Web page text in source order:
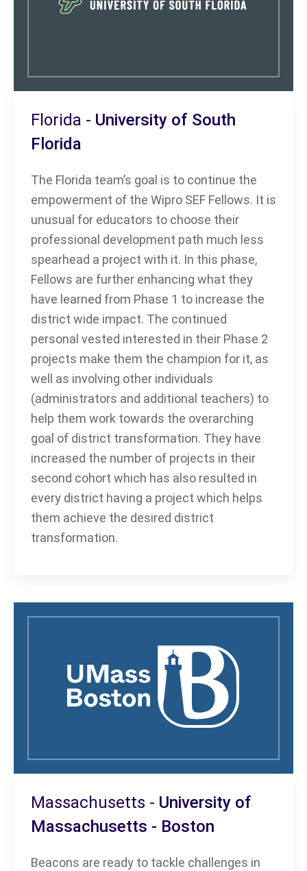
Florida - University of South
Florida
The Florida team’s goal is to continue the
empowerment of the Wipro SEF Fellows. It is
unusual for educators to choose their
professional development path much less
spearhead a project with it. In this phase,
Fellows are further enhancing what they
have learned from Phase 1 to increase the
district wide impact. The continued
personal vested interested in their Phase 2
projects make them the champion for it, as
well as involving other individuals
(administrators and additional teachers) to
help them work towards the overarching
goal of district transformation. They have
increased the number of projects in their
second cohort which has also resulted in
every district having a project which helps
them achieve the desired district
transformation.
Massachusetts - University of
Massachusetts - Boston
Beacons are ready to tackle challenges in